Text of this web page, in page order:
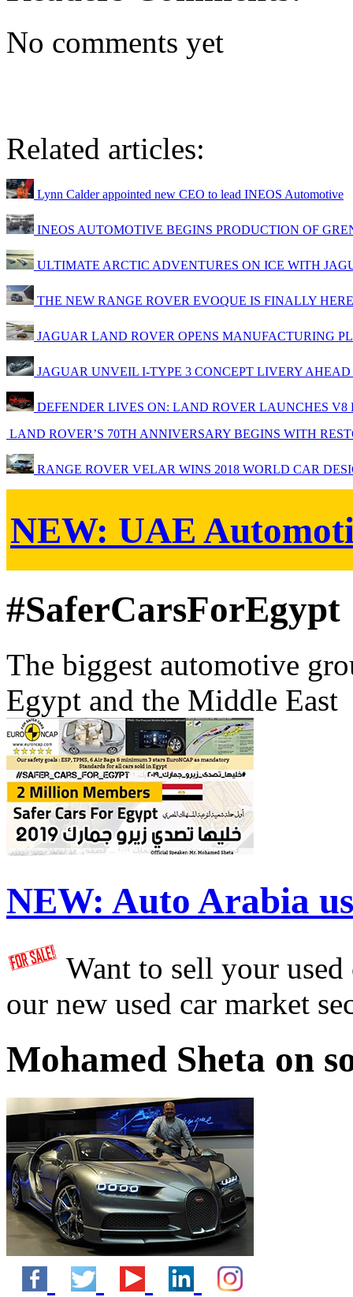
No comments yet
Related articles:
Lynn Calder appointed new CEO to lead INEOS Automotive
INEOS AUTOMOTIVE BEGINS PRODUCTION OF
ULTIMATE ARCTIC ADVENTURES ON ICE WITH
THE NEW RANGE ROVER EVOQUE IS FINALLY HERE
JAGUAR LAND ROVER OPENS MANUFACTURING
JAGUAR UNVEIL I-TYPE 3 CONCEPT LIVERY AHEAD
DEFENDER LIVES ON: LAND ROVER LAUNCHES V8
LAND ROVER’S 70TH ANNIVERSARY BEGINS WITH
RANGE ROVER VELAR WINS 2018 WORLD CAR
NEW: UAE
#SaferCarsForEgypt
The biggest automotive
Egypt and the Middle East
NEW: Auto Arabia
Want to sell your
our new used car market
Mohamed Sheta on